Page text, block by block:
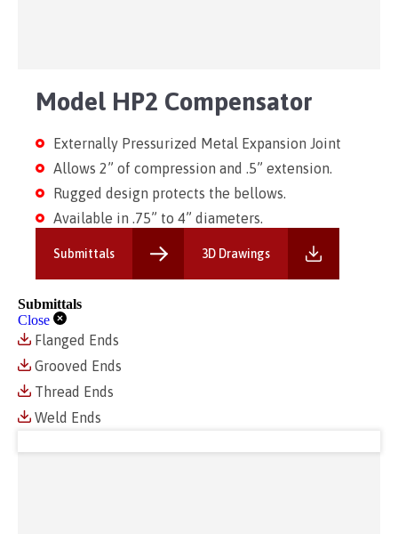
Model HP2 Compensator
Externally Pressurized Metal Expansion Joint
Allows 2” of compression and .5” extension.
Rugged design protects the bellows.
Available in .75” to 4” diameters.
Submittals 3D Drawings
Submittals
Close
Flanged Ends
Grooved Ends
Thread Ends
Weld Ends